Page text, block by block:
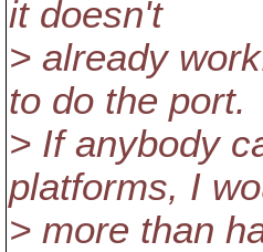
it doesn't
> already
to do the port.
> If anybody
platforms, I
> more than